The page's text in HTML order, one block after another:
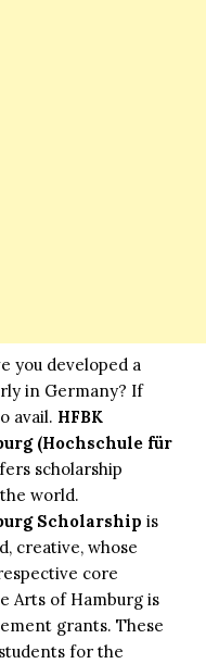
you developed a
in Germany? If
avail. HFBK
(Hochschule für
scholarship
world.
Scholarship is
creative, whose
core
Arts of Hamburg is
grants. These
for the